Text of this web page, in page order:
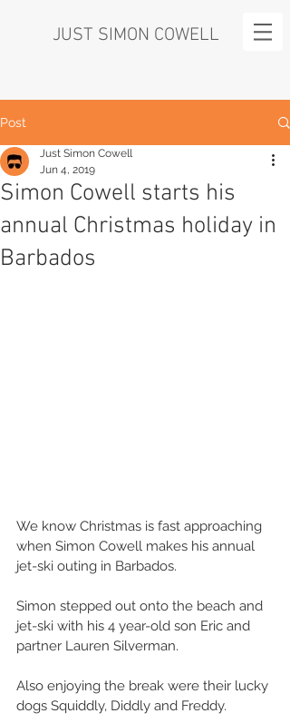
JUST SIMON COWELL
Post
Simon Cowell starts his
annual Christmas holiday in
Barbados
Just Simon Cowell
Jun 4, 2019
We know Christmas is fast approaching
when Simon Cowell makes his annual
jet-ski outing in Barbados.
Simon stepped out onto the beach and
jet-ski with his 4 year-old son Eric and
partner Lauren Silverman.
Also enjoying the break were their lucky
dogs Squiddly, Diddly and Freddy.